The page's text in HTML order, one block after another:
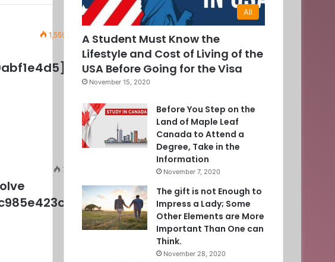
1,559
70
All
A Student Must Know the
Lifestyle and Cost of Living of the
USA Before Going for the Visa
November 15, 2020
Before You Step on the
Land of Maple Leaf
Canada to Attend a
Degree, Take in the
Information
November 7, 2020
The gift is not Enough to
Impress a Lady; Some
Other Elements are More
Important Than One can
Think.
November 28, 2020